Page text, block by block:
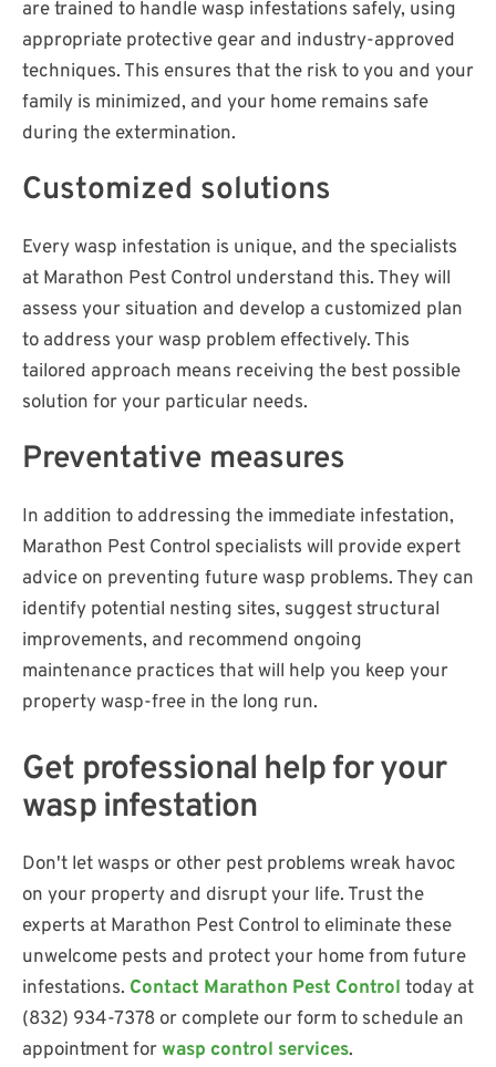
are trained to handle wasp infestations safely, using
appropriate protective gear and industry-approved
techniques. This ensures that the risk to you and your
family is minimized, and your home remains safe
during the extermination.
Customized solutions
Every wasp infestation is unique, and the specialists
at Marathon Pest Control understand this. They will
assess your situation and develop a customized plan
to address your wasp problem effectively. This
tailored approach means receiving the best possible
solution for your particular needs.
Preventative measures
In addition to addressing the immediate infestation,
Marathon Pest Control specialists will provide expert
advice on preventing future wasp problems. They can
identify potential nesting sites, suggest structural
improvements, and recommend ongoing
maintenance practices that will help you keep your
property wasp-free in the long run.
Get professional help for your
wasp infestation
Don't let wasps or other pest problems wreak havoc
on your property and disrupt your life. Trust the
experts at Marathon Pest Control to eliminate these
unwelcome pests and protect your home from future
infestations. Contact Marathon Pest Control today at
(832) 934-7378 or complete our form to schedule an
appointment forwasp control services.